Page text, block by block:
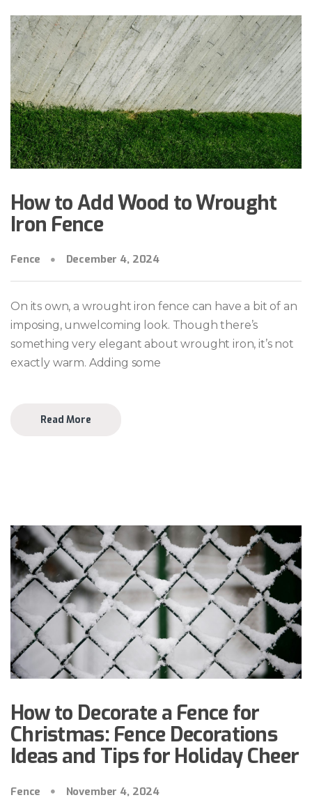
How to Add Wood to Wrought
Iron Fence
Fence December 4, 2024
On its own, a wrought iron fence can have a bit of an
imposing, unwelcoming look. Though there’s
something very elegant about wrought iron, it’s not
exactly warm. Adding some
Read More
How to Decorate a Fence for
Christmas: Fence Decorations
Ideas and Tips for Holiday Cheer
Fence November 4, 2024